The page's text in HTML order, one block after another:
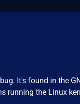
It's found in the
running the Linux